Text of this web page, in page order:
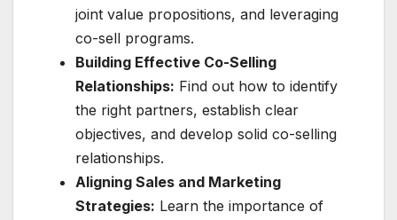
joint value propositions, and leveraging
co-sell programs.
Building Effective Co-Selling
Relationships: Find out how to identify
the right partners, establish clear
objectives, and develop solid co-selling
relationships.
Aligning Sales and Marketing
Strategies: Learn the importance of